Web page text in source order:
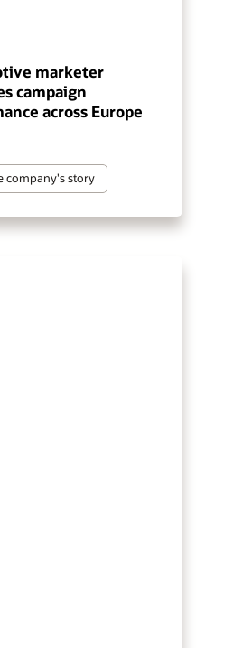
marketer
campaign
across Europe
company's story